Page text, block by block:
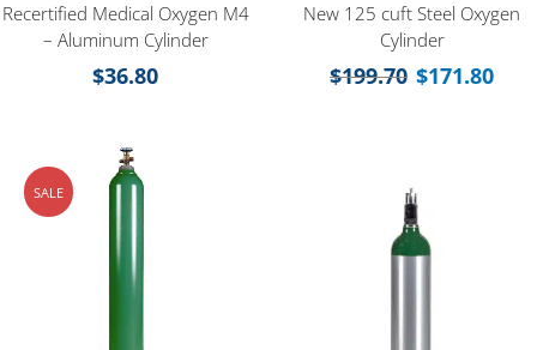
Recertified Medical Oxygen M4
– Aluminum Cylinder
$36.80
New 125 cuft Steel Oxygen
Cylinder
$199.70 $171.80
SALE